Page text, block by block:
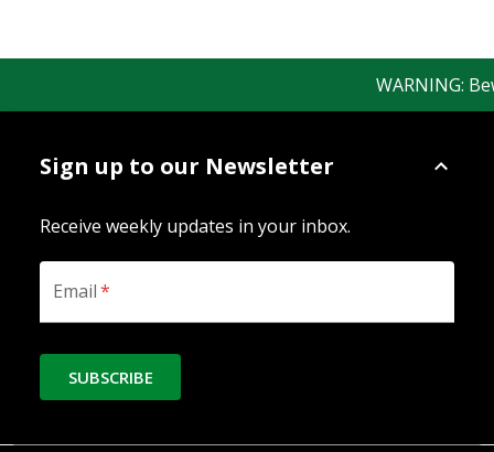
WARNING:
Sign up to our Newsletter
Receive weekly updates in your inbox.
Email*
SUBSCRIBE